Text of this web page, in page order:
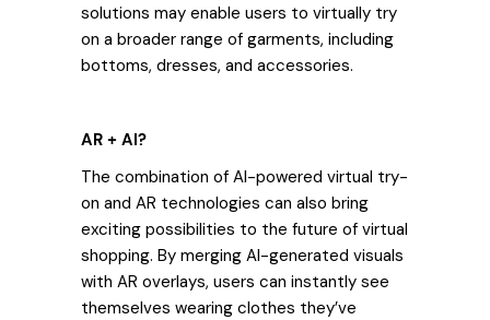
solutions may enable users to virtually try
on a broader range of garments, including
bottoms, dresses, and accessories.
AR + AI?
The combination of AI-powered virtual try-
on and AR technologies can also bring
exciting possibilities to the future of virtual
shopping. By merging AI-generated visuals
with AR overlays, users can instantly see
themselves wearing clothes they’ve